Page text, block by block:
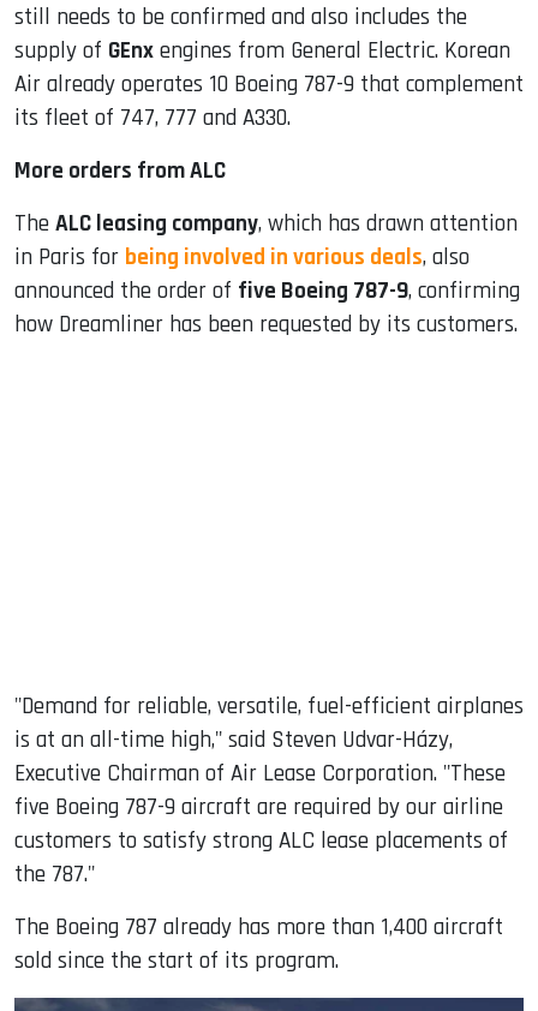
still needs to be confirmed and also includes the
supply of GEnx engines from General Electric. Korean
Air already operates 10 Boeing 787-9 that complement
its fleet of 747, 777 and A330.
More orders from ALC
The ALC leasing company, which has drawn attention
in Paris for being involved in various deals, also
announced the order of five Boeing 787-9, confirming
how Dreamliner has been requested by its customers.
"Demand for reliable, versatile, fuel-efficient airplanes
is at an all-time high," said Steven Udvar-Házy,
Executive Chairman of Air Lease Corporation. "These
five Boeing 787-9 aircraft are required by our airline
customers to satisfy strong ALC lease placements of
the 787."
The Boeing 787 already has more than 1,400 aircraft
sold since the start of its program.